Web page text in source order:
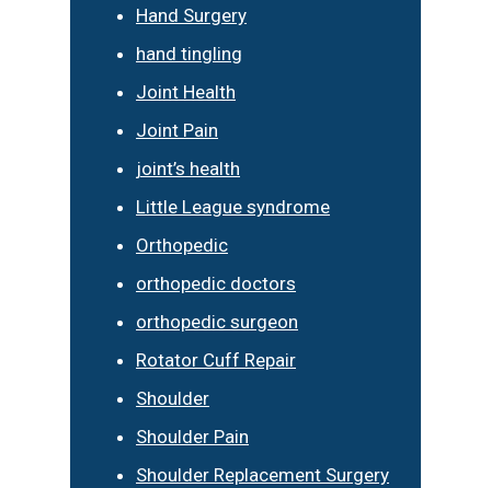
Hand Surgery
hand tingling
Joint Health
Joint Pain
joint’s health
Little League syndrome
Orthopedic
orthopedic doctors
orthopedic surgeon
Rotator Cuff Repair
Shoulder
Shoulder Pain
Shoulder Replacement Surgery